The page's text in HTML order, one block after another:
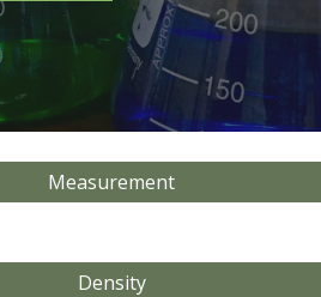
Measurement
Density